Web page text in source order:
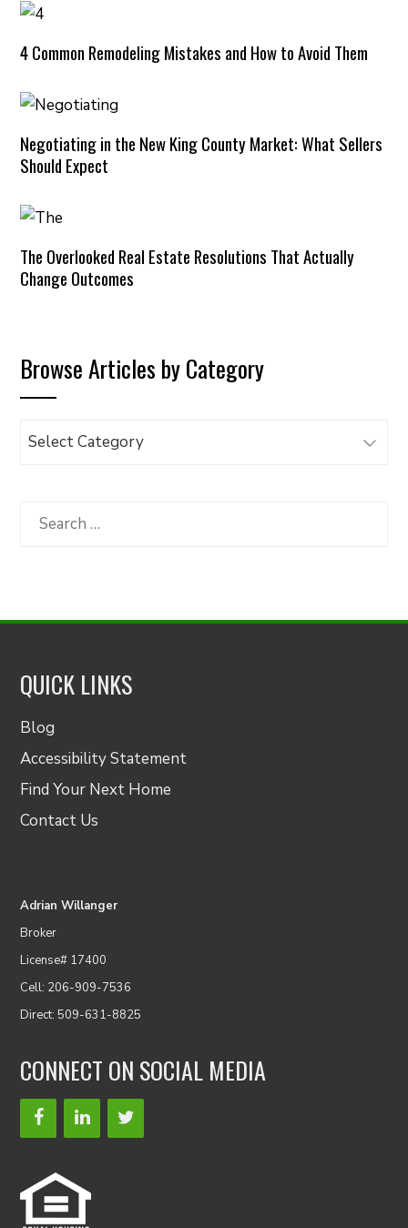
4 Common Remodeling Mistakes and How to Avoid Them
Negotiating in the New King County Market: What Sellers
Should Expect
The Overlooked Real Estate Resolutions That Actually
Change Outcomes
Browse Articles by Category
Browse
Category
Search
QUICK LINKS
Blog
Accessibility Statement
Find Your Next Home
Contact Us
Adrian Willanger
Broker
License# 17400
Cell: 206-909-7536
Direct: 509-631-8825
CONNECT ON SOCIAL MEDIA